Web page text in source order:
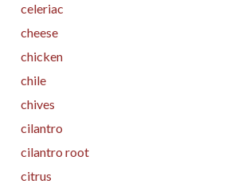
celeriac
cheese
chicken
chile
chives
cilantro
cilantro root
citrus